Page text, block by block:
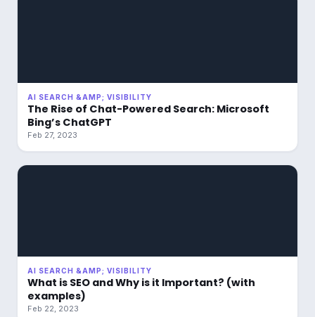
AI SEARCH &AMP; VISIBILITY
The Rise of Chat-Powered Search: Microsoft
Bing’s ChatGPT
Feb 27, 2023
AI SEARCH &AMP; VISIBILITY
What is SEO and Why is it Important? (with
examples)
Feb 22, 2023